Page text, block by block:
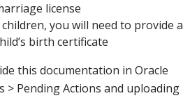
license
you will need to provide a
birth certificate
this documentation in Oracle
> Pending Actions and uploading